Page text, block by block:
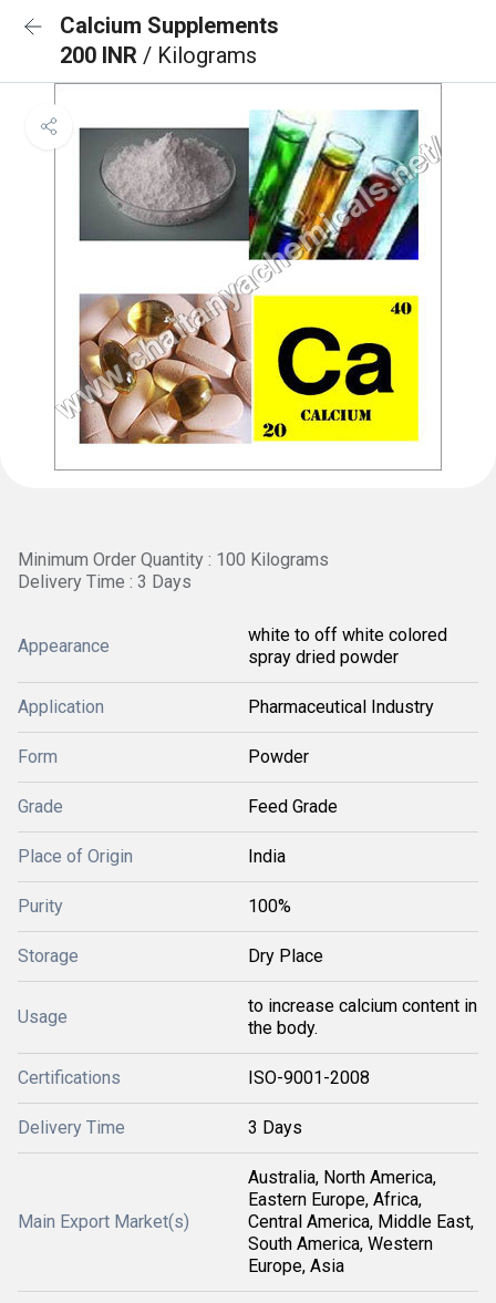
Calcium Supplements
200 INR / Kilograms
Minimum Order Quantity : 100 Kilograms
Delivery Time : 3 Days
Appearance
white to off white colored
spray dried powder
Application Pharmaceutical Industry
Form Powder
Grade Feed Grade
Place of Origin India
Purity 100%
Storage Dry Place
Usage
to increase calcium content in
the body.
Certifications ISO-9001-2008
Delivery Time 3 Days
Main Export Market(s)
Australia, North America,
Eastern Europe, Africa,
Central America, Middle East,
South America, Western
Europe, Asia